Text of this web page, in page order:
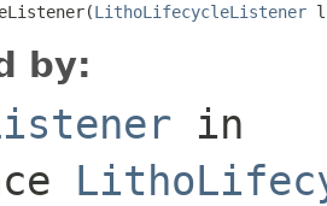
LithoLifecycleListener
by:
in